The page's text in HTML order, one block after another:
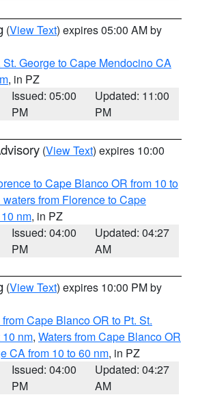
(View Text) expires 05:00 AM by
St. George to Cape Mendocino CA
, in PZ
Issued: 05:00
PM
Updated: 11:00
PM
(View Text) expires 10:00
to Cape Blanco OR from 10 to
from Florence to Cape
nm, in PZ
Issued: 04:00
PM
Updated: 04:27
AM
(View Text) expires 10:00 PM by
Cape Blanco OR to Pt. St.
nm, Waters from Cape Blanco OR
CA from 10 to 60 nm, in PZ
Issued: 04:00
PM
Updated: 04:27
AM